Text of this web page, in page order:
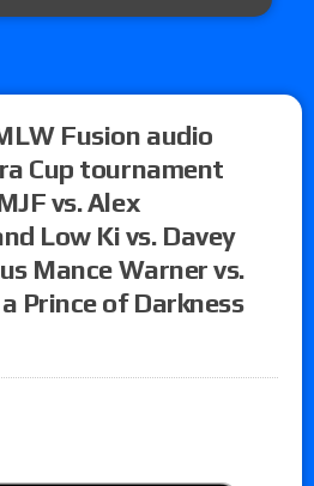
Fusion audio
Cup tournament
vs. Alex
Low Ki vs. Davey
Mance Warner vs.
Prince of Darkness